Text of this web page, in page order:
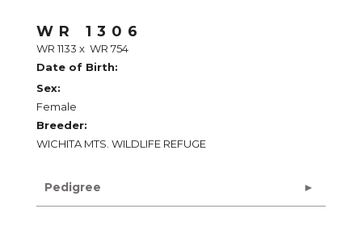
WR 1306
WR 1133 x WR 754
Date of Birth:
Sex:
Female
Breeder:
WICHITA MTS. WILDLIFE REFUGE
Pedigree